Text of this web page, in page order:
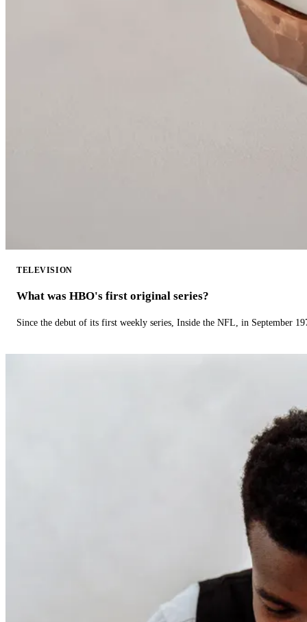
TELEVISION
What was HBO's first original series?
Since the debut of its first weekly series, Inside the NFL, in September